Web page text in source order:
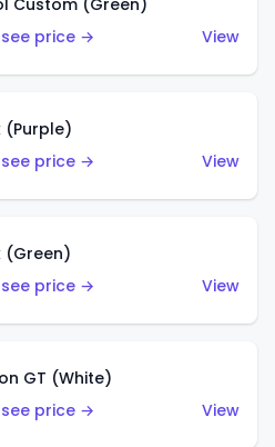
Custom (Green)
price →
View
(Purple)
price →
View
(Green)
price →
View
GT (White)
price →
View